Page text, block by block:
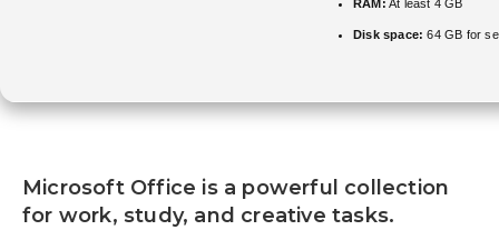
RAM: At least 4 GB
Disk space: 64 GB for
Microsoft Office is a powerful collection
for work, study, and creative tasks.